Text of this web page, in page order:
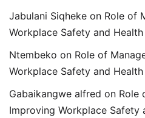
Jabulani Siqheke on Role of
Workplace Safety and Health
Ntembeko on Role of
Workplace Safety and Health
Gabaikangwe alfred on Role
Improving Workplace Safety